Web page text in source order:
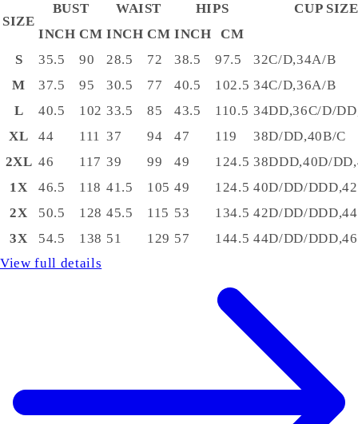
SIZE
BUST WAIST HIPS
CUP SIZE
INCH CM INCH CM INCH
CM
S
35.5 90 28.5 72 38.5 97.5
32C/D,34A/B
M
37.5 95 30.5 77 40.5 102.5 34C/D,36A/B
L
40.5 102 33.5 85 43.5 110.5 34DD,36C/D/
XL
44 111 37 94 47 119
38D/DD,40B/C
2XL 46 117 39 99 49 124.5 38DDD,40D/
1X
46.5 118 41.5 105 49 124.5 40D/DD/
2X
50.5 128 45.5 115 53 134.5 42D/DD/
3X
54.5 138 51 129 57 144.5 44D/DD/
View full details